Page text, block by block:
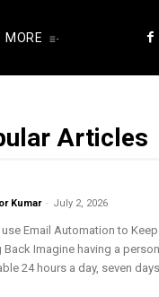
MORE
Articles
Kumar - July 2, 2026
Email Automation to
Back Imagine having a
24 hours a day, seven